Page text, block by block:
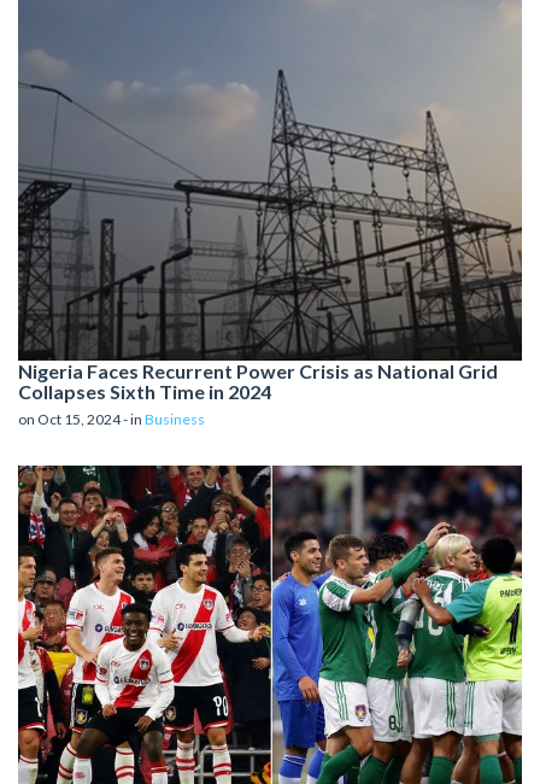
Nigeria Faces Recurrent Power Crisis as National Grid
Collapses Sixth Time in 2024
on Oct 15, 2024 - in Business